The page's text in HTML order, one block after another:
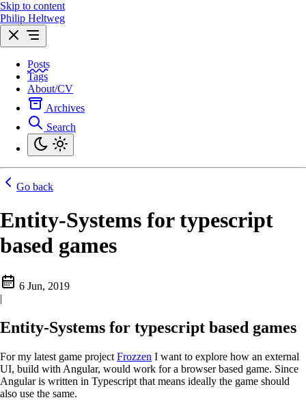
Skip to content
Philip Heltweg
Posts
Tags
About/CV
Archives
Search
Go back
Entity-Systems for typescript
based games
6 Jun, 2019
|
Entity-Systems for typescript based games
For my latest game project Frozzen I want to explore how an external
UI, build with Angular, would work for a browser based game. Since
Angular is written in Typescript that means ideally the game should
also use the same.